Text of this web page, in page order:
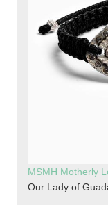
MSMH Motherly
Our Lady of